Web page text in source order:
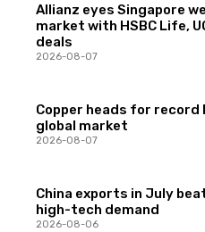
Allianz eyes Singapore
market with HSBC Life,
deals
2026-08-07
Copper heads for
global market
2026-08-07
China exports in July
high-tech demand
2026-08-06